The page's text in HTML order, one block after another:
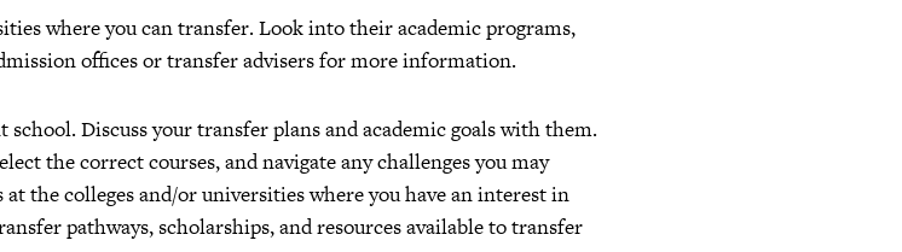
where you can transfer. Look into their academic programs,
offices or transfer advisers for more information.
Discuss your transfer plans and academic goals with them.
the correct courses, and navigate any challenges you may
the colleges and/or universities where you have an interest in
pathways, scholarships, and resources available to transfer